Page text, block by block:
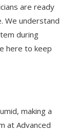
are ready
We understand
during
here to keep
making a
at Advanced